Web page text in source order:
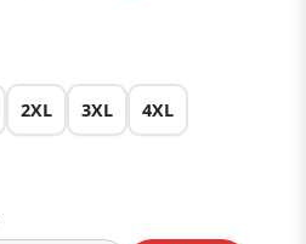
2XL 3XL 4XL